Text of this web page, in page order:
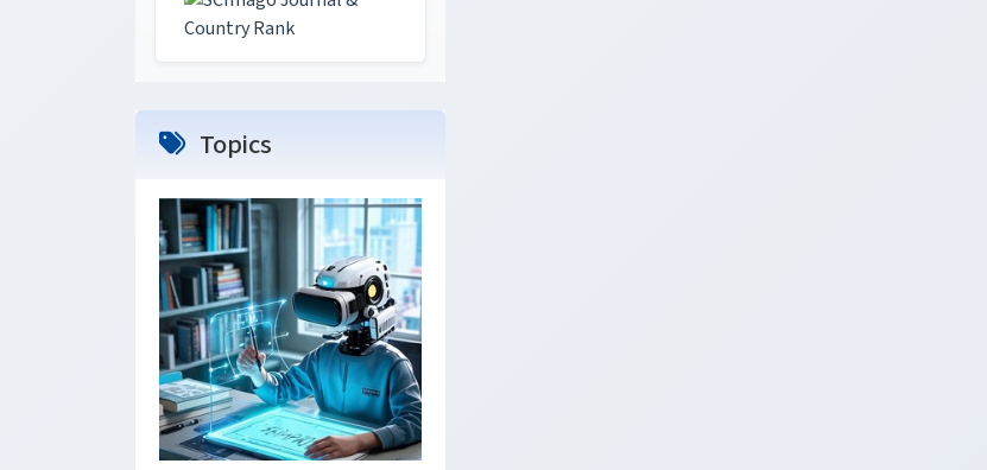
Topics